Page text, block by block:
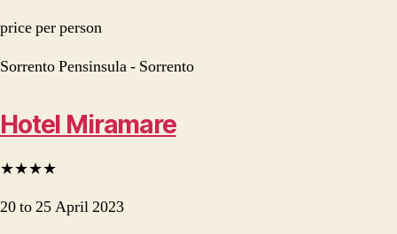
price per person
Sorrento Pensinsula - Sorrento
Hotel Miramare
★★★★
20 to 25 April 2023